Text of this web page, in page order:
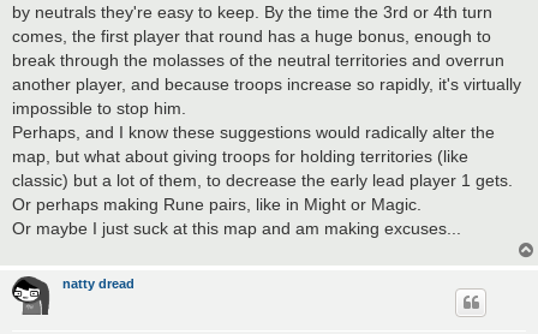
by neutrals they're easy to keep. By the time the 3rd or 4th turn
comes, the first player that round has a huge bonus, enough to
break through the molasses of the neutral territories and overrun
another player, and because troops increase so rapidly, it's virtually
impossible to stop him.
Perhaps, and I know these suggestions would radically alter the
map, but what about giving troops for holding territories (like
classic) but a lot of them, to decrease the early lead player 1 gets.
Or perhaps making Rune pairs, like in Might or Magic.
Or maybe I just suck at this map and am making excuses...
natty dread